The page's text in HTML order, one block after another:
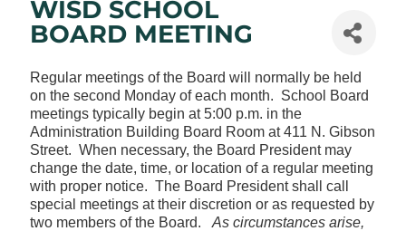
WISD SCHOOL
BOARD MEETING
Regular meetings of the Board will normally be held
on the second Monday of each month. School Board
meetings typically begin at 5:00 p.m. in the
Administration Building Board Room at 411 N. Gibson
Street. When necessary, the Board President may
change the date, time, or location of a regular meeting
with proper notice. The Board President shall call
special meetings at their discretion or as requested by
two members of the Board. As circumstances arise,